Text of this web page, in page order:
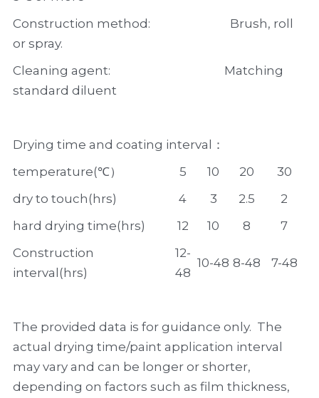
Construction method:                            Brush, roll
or spray.
Cleaning agent:                                        Matching
standard diluent
Drying time and coating interval：
temperature(℃）
5 10 20
30
dry to touch(hrs)
4 3 2.5
2
hard drying time(hrs)
12 10 8
7
Construction
interval(hrs)
12-
48
10-48 8-48 7-48
The provided data is for guidance only.  The
actual drying time/paint application interval
may vary and can be longer or shorter,
depending on factors such as film thickness,